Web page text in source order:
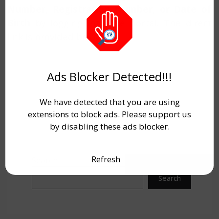
Number, Registration Number, or Date of
by logging into the portal. The direct
link is provided below.
Search
Ads Blocker Detected!!!
We have detected that you are using
extensions to block ads. Please support us
by disabling these ads blocker.
Refresh